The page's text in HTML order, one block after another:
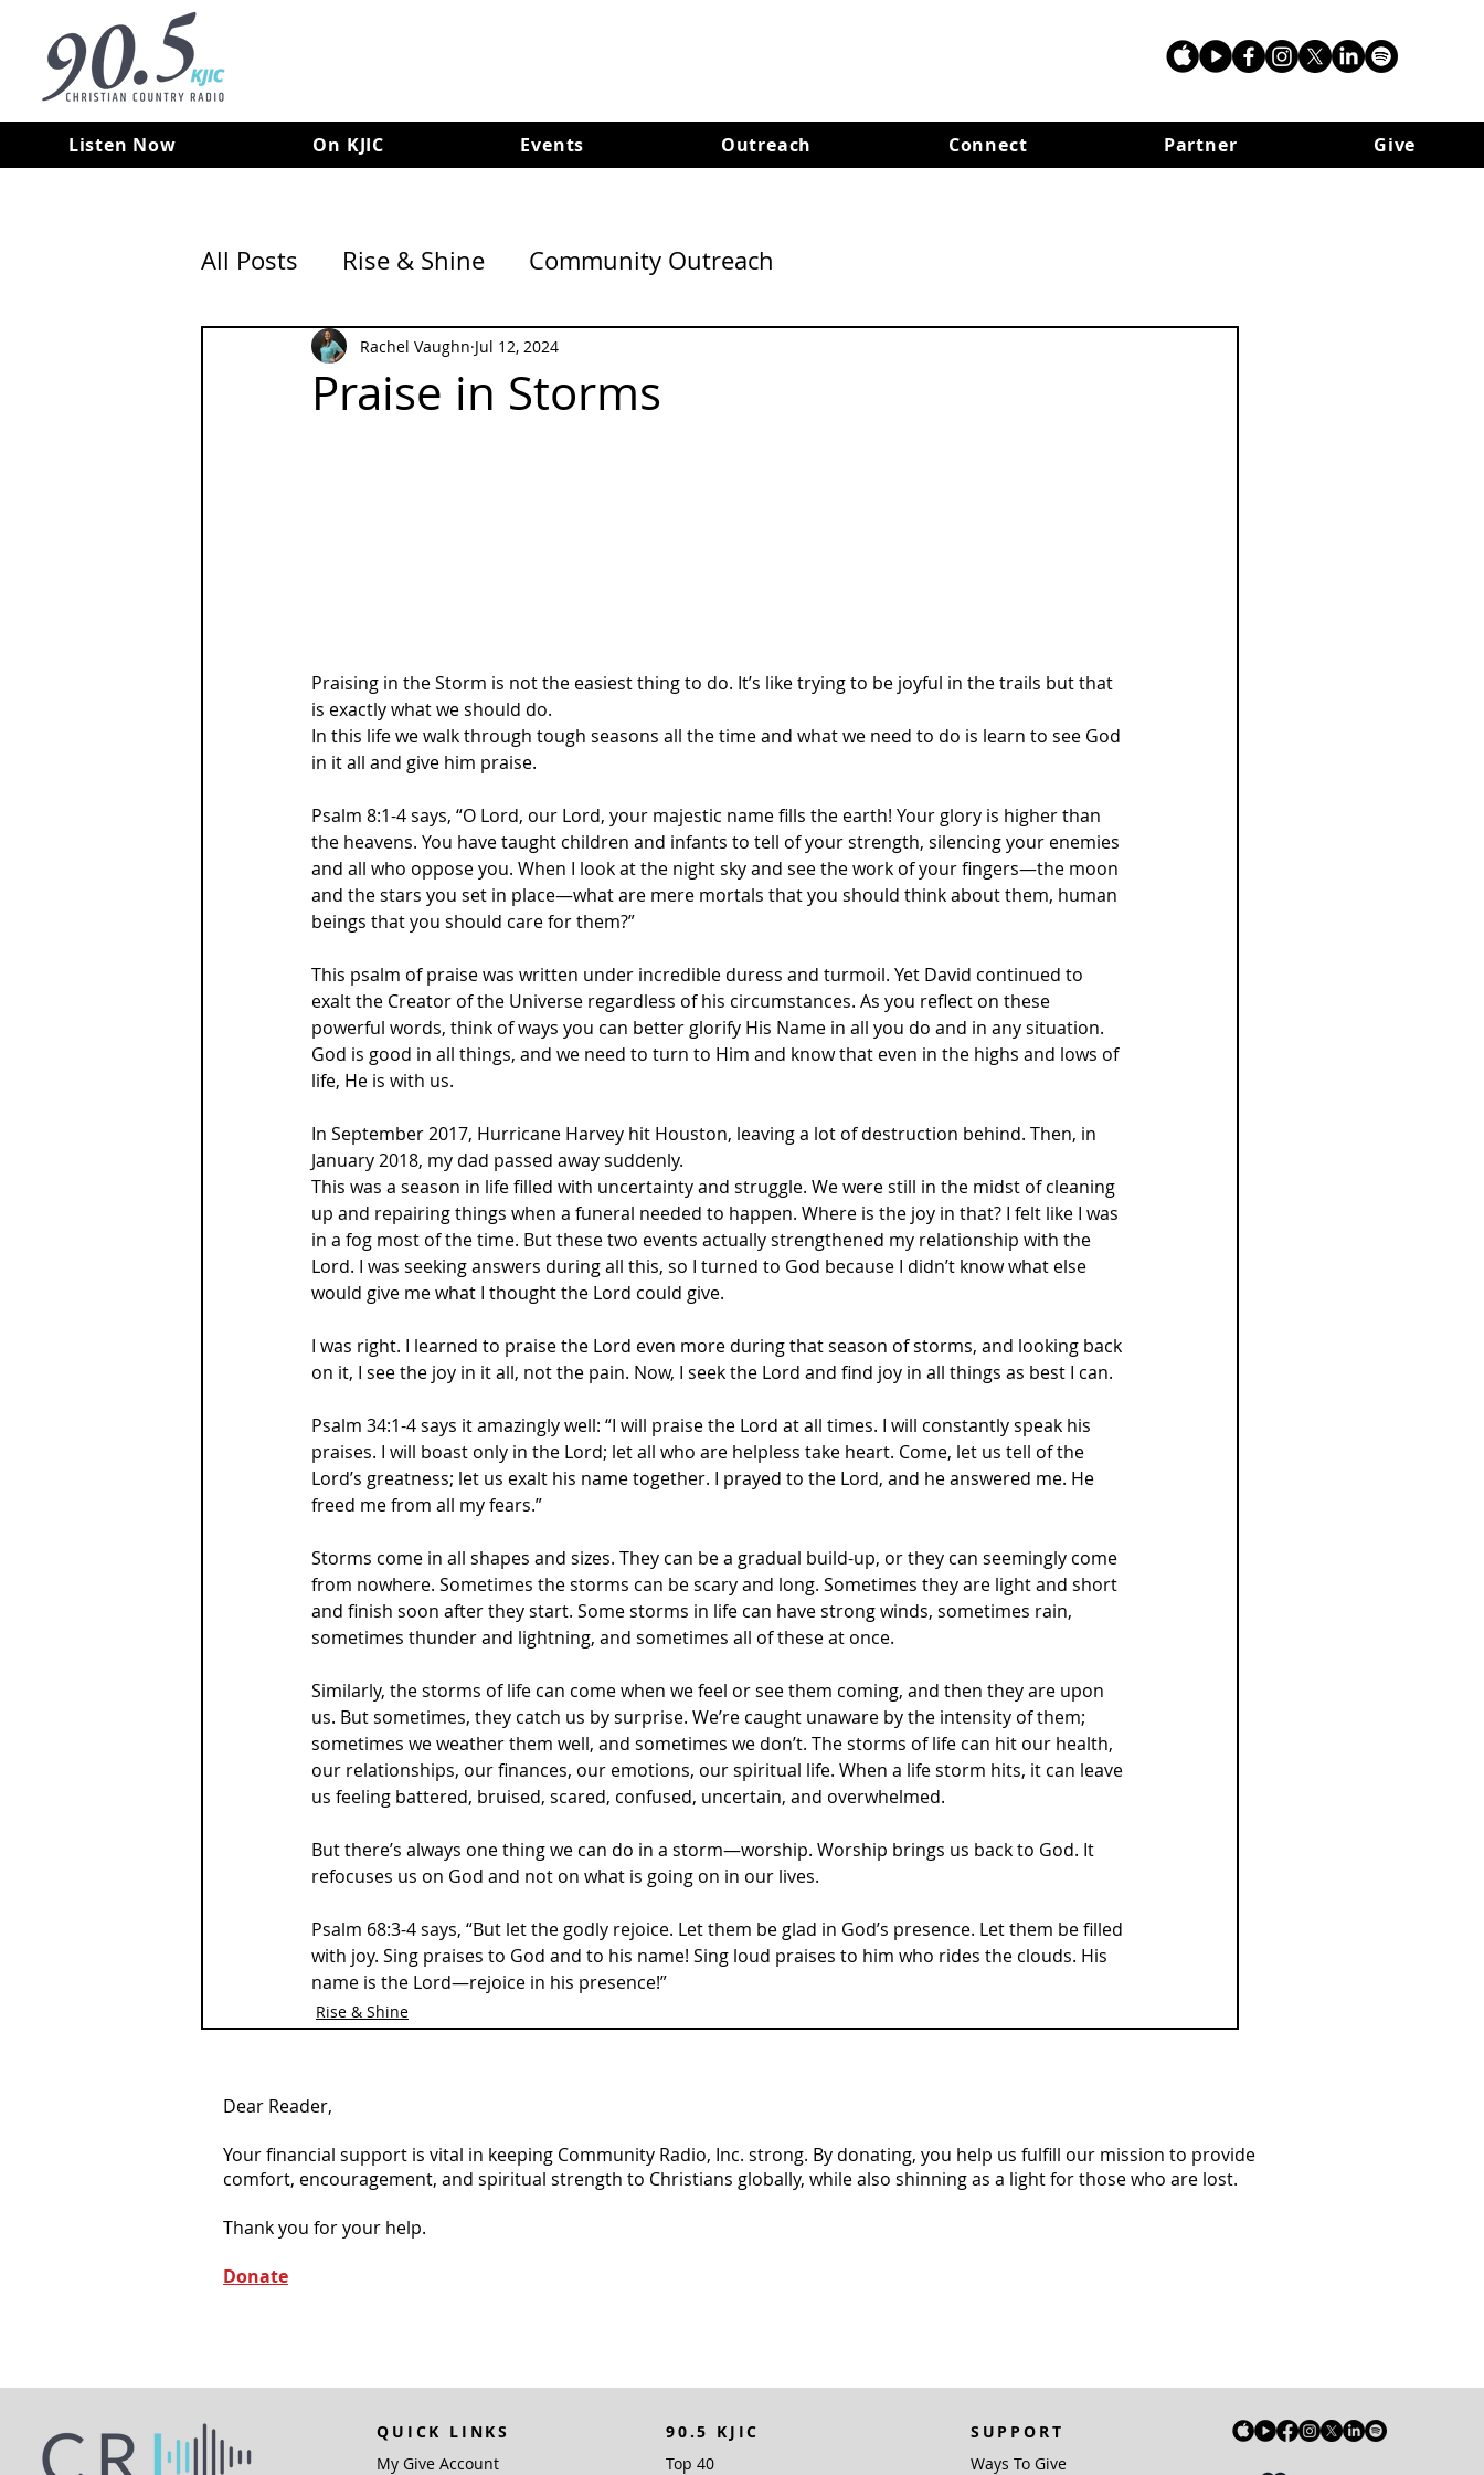
Listen Now On KJIC Events Outreach Connect Partner Give
All Posts Rise & Shine Community Outreach
Praise in Storms
Rachel Vaughn Jul 12, 2024
Praising in the Storm is not the easiest thing to do. It’s like trying to be joyful in the trails but that
is exactly what we should do.
In this life we walk through tough seasons all the time and what we need to do is learn to see God
in it all and give him praise.
Psalm 8:1-4 says, “O Lord, our Lord, your majestic name fills the earth! Your glory is higher than
the heavens. You have taught children and infants to tell of your strength, silencing your enemies
and all who oppose you. When I look at the night sky and see the work of your fingers—the moon
and the stars you set in place—what are mere mortals that you should think about them, human
beings that you should care for them?”
This psalm of praise was written under incredible duress and turmoil. Yet David continued to
exalt the Creator of the Universe regardless of his circumstances. As you reflect on these
powerful words, think of ways you can better glorify His Name in all you do and in any situation.
God is good in all things, and we need to turn to Him and know that even in the highs and lows of
life, He is with us.
In September 2017, Hurricane Harvey hit Houston, leaving a lot of destruction behind. Then, in
January 2018, my dad passed away suddenly.
This was a season in life filled with uncertainty and struggle. We were still in the midst of cleaning
up and repairing things when a funeral needed to happen. Where is the joy in that? I felt like I was
in a fog most of the time. But these two events actually strengthened my relationship with the
Lord. I was seeking answers during all this, so I turned to God because I didn’t know what else
would give me what I thought the Lord could give.
I was right. I learned to praise the Lord even more during that season of storms, and looking back
on it, I see the joy in it all, not the pain. Now, I seek the Lord and find joy in all things as best I can.
Psalm 34:1-4 says it amazingly well: “I will praise the Lord at all times. I will constantly speak his
praises. I will boast only in the Lord; let all who are helpless take heart. Come, let us tell of the
Lord’s greatness; let us exalt his name together. I prayed to the Lord, and he answered me. He
freed me from all my fears.”
Storms come in all shapes and sizes. They can be a gradual build-up, or they can seemingly come
from nowhere. Sometimes the storms can be scary and long. Sometimes they are light and short
and finish soon after they start. Some storms in life can have strong winds, sometimes rain,
sometimes thunder and lightning, and sometimes all of these at once.
Similarly, the storms of life can come when we feel or see them coming, and then they are upon
us. But sometimes, they catch us by surprise. We’re caught unaware by the intensity of them;
sometimes we weather them well, and sometimes we don’t. The storms of life can hit our health,
our relationships, our finances, our emotions, our spiritual life. When a life storm hits, it can leave
us feeling battered, bruised, scared, confused, uncertain, and overwhelmed.
But there’s always one thing we can do in a storm—worship. Worship brings us back to God. It
refocuses us on God and not on what is going on in our lives.
Psalm 68:3-4 says, “But let the godly rejoice. Let them be glad in God’s presence. Let them be filled
with joy. Sing praises to God and to his name! Sing loud praises to him who rides the clouds. His
name is the Lord—rejoice in his presence!”
Rise & Shine
Dear Reader,
Your financial support is vital in keeping Community Radio, Inc. strong. By donating, you help us fulfill our mission to provide
comfort, encouragement, and spiritual strength to Christians globally, while also shinning as a light for those who are lost.
Thank you for your help.
Donate
QUICK LINKS
My Give Account
90.5 KJIC
Top 40
SUPPORT
Ways To Give